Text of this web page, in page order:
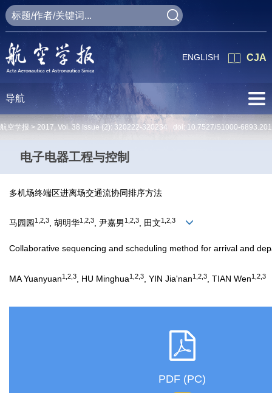
CJA
ENGLISH
导航
航空学报 > 2017, Vol. 38 Issue (2): 320222-320234 doi: 10.7527/S1000-
电子电器工程与控制
多机场终端区进离场交通流协同排序方法
马园园 1,2,3, 胡明华1,2,3, 尹嘉男 1,2,3, 田文1,2,3
Collaborative sequencing and scheduling method for arrival and
MA Yuanyuan1,2,3 , HU Minghua1,2,3 , YIN Jia'nan1,2,3 , TIAN Wen1,2,3
PDF (PC)